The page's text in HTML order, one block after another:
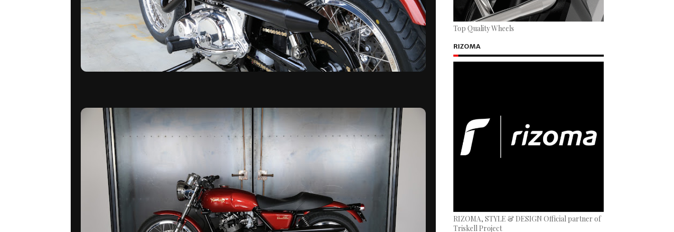
Top Quality Wheels
RIZOMA
RIZOMA, STYLE & DESIGN Official partner of
Triskell Project